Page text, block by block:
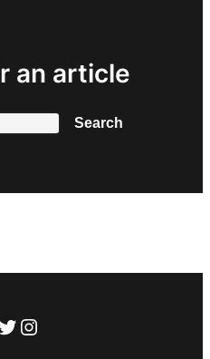
an article
Search
Twitter
Instagram